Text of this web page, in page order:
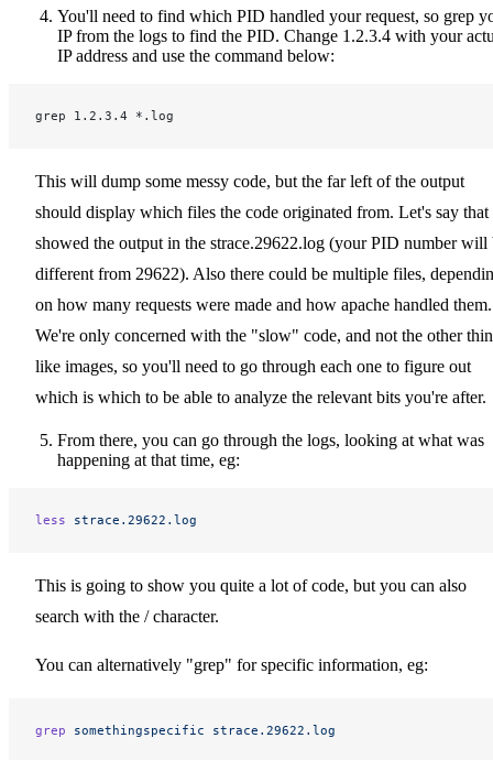
You'll need to find which PID handled your request, so grep
IP from the logs to find the PID. Change 1.2.3.4 with your
IP address and use the command below:
grep 1.2.3.4 *.log
This will dump some messy code, but the far left of the output
should display which files the code originated from. Let's say that
showed the output in the strace.29622.log (your PID number will
different from 29622). Also there could be multiple files,
on how many requests were made and how apache handled them.
We're only concerned with the "slow" code, and not the other
like images, so you'll need to go through each one to figure out
which is which to be able to analyze the relevant bits you're after.
From there, you can go through the logs, looking at what was
happening at that time, eg:
less strace.29622.log
This is going to show you quite a lot of code, but you can also
search with the / character.
You can alternatively "grep" for specific information, eg:
grep somethingspecific strace.29622.log